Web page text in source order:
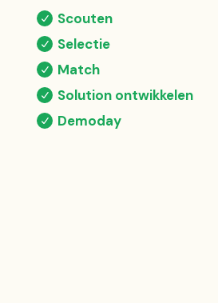
Scouten
Selectie
Match
Solution ontwikkelen
Demoday